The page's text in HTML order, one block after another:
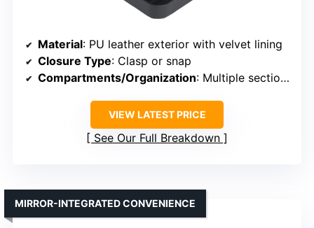
Material: PU leather exterior with velvet lining
Closure Type: Clasp or snap
Compartments/Organization: Multiple sections, hooks, grooves
VIEW LATEST PRICE
See Our Full Breakdown
MIRROR-INTEGRATED CONVENIENCE